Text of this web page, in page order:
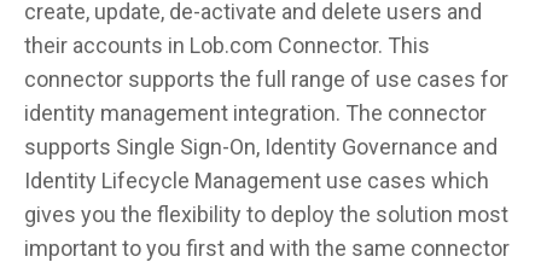
create, update, de-activate and delete users and
their accounts in Lob.com Connector. This
connector supports the full range of use cases for
identity management integration. The connector
supports Single Sign-On, Identity Governance and
Identity Lifecycle Management use cases which
gives you the flexibility to deploy the solution most
important to you first and with the same connector